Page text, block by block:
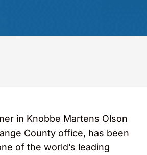
in Knobbe Martens Olson
County office, has been
of the world’s leading